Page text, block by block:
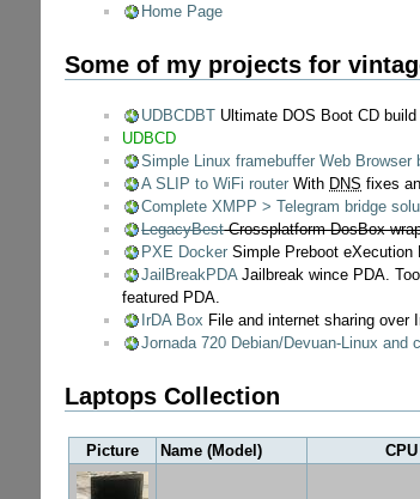
Home Page
Some of my projects for
UDBCDBT Ultimate DOS Boot CD
UDBCD
Simple Linux framebuffer Web Browser
A SLIP to WiFi router With DNS fixes
Complete XMPP > Telegram bridge
LegacyBestCrossplatform DosBox
PXE Docker Simple Preboot eXecution
JailBreakPDAJailbreak wince PDA.
featured PDA.
IrDA Box File and internet sharing over
Jornada 720 Debian/Devuan-Linux and
Laptops Collection
Picture Name (Model) CPU